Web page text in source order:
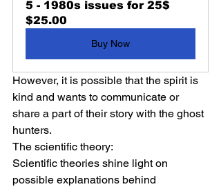
5 - 1980s issues for 25$
$25.00
Buy Now
However, it is possible that the spirit is
kind and wants to communicate or
share a part of their story with the ghost
hunters.
The scientific theory:
Scientific theories shine light on
possible explanations behind